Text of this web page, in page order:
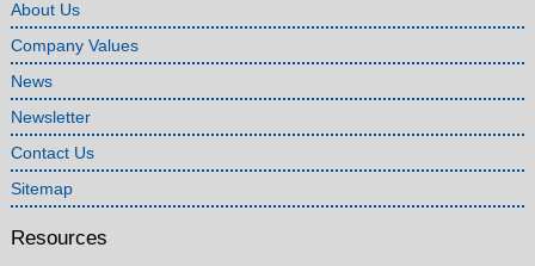
About Us
Company Values
News
Newsletter
Contact Us
Sitemap
Resources